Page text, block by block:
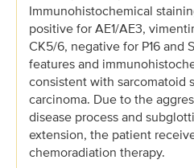
Immunohistochemical
positive for AE1/AE3,
CK5/6, negative for P16 and
features and
consistent with sarcomatoid
carcinoma. Due to the
disease process and
extension, the patient
chemoradiation therapy.